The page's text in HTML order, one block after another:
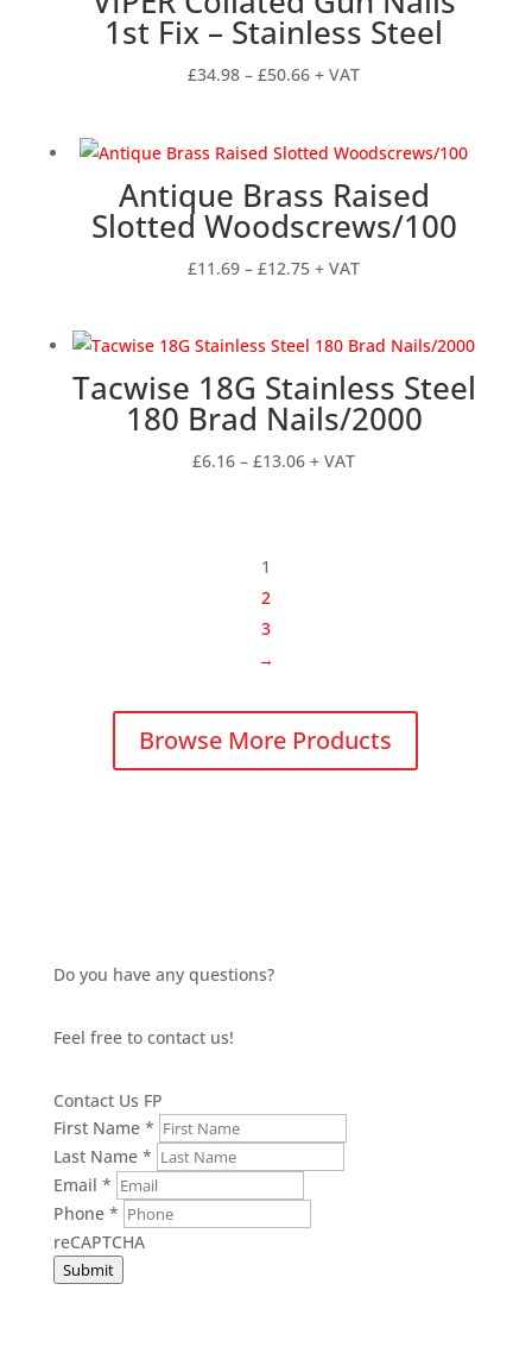
1st Fix – Stainless Steel
£34.98 – £50.66Price
through
£50.66
+ VAT
Antique Brass Raised
Slotted Woodscrews/100
£11.69 – £12.75Price
through
£12.75
+ VAT
Tacwise 18G Stainless Steel
180 Brad Nails/2000
£6.16 – £13.06Price
+ VAT
1
2
3
→
Browse More Products
Do you have any questions?
Feel free to contact us!
Contact Us FP
First Name *
Last Name *
Email *
Phone *
reCAPTCHA
Submit